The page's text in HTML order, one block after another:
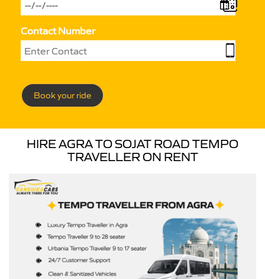
Contact Number
Book your ride
HIRE AGRA TO SOJAT ROAD TEMPO
TRAVELLER ON RENT